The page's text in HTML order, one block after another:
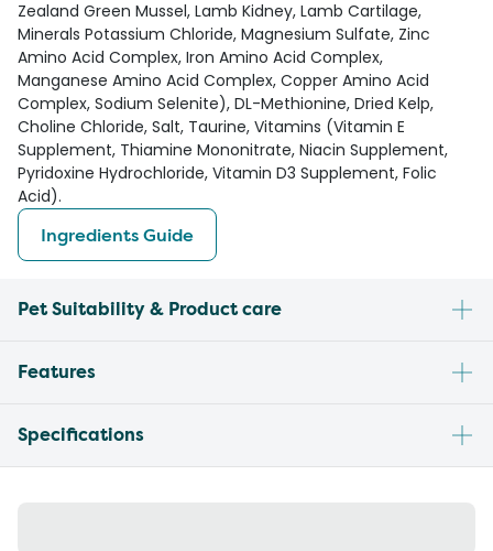
Zealand Green Mussel, Lamb Kidney, Lamb Cartilage,
Minerals Potassium Chloride, Magnesium Sulfate, Zinc
Amino Acid Complex, Iron Amino Acid Complex,
Manganese Amino Acid Complex, Copper Amino Acid
Complex, Sodium Selenite), DL-Methionine, Dried Kelp,
Choline Chloride, Salt, Taurine, Vitamins (Vitamin E
Supplement, Thiamine Mononitrate, Niacin Supplement,
Pyridoxine Hydrochloride, Vitamin D3 Supplement, Folic
Acid).
Ingredients Guide
Pet Suitability & Product care
Features
Specifications